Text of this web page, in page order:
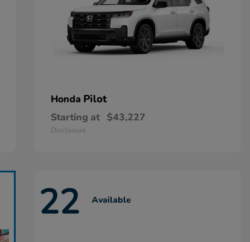
Honda Pilot
Starting at $43,227
Disclosure
22 Available